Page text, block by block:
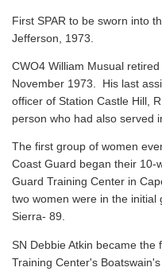
First SPAR to be sworn into
Jefferson, 1973.
CWO4 William Musual
November 1973. His last
officer of Station Castle Hill,
person who had also served
The first group of women
Coast Guard began their 10-
Guard Training Center in
two women were in the
Sierra- 89.
SN Debbie Atkin became
Training Center's